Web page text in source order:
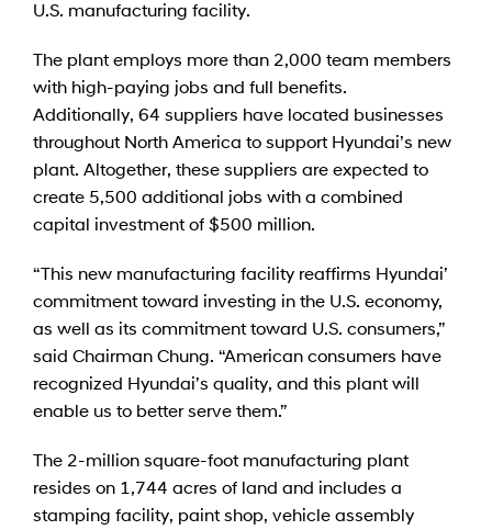
U.S. manufacturing facility.
The plant employs more than 2,000 team members
with high-paying jobs and full benefits.
Additionally, 64 suppliers have located businesses
throughout North America to support Hyundai’s new
plant. Altogether, these suppliers are expected to
create 5,500 additional jobs with a combined
capital investment of $500 million.
“This new manufacturing facility reaffirms Hyundai’
commitment toward investing in the U.S. economy,
as well as its commitment toward U.S. consumers,”
said Chairman Chung. “American consumers have
recognized Hyundai’s quality, and this plant will
enable us to better serve them.”
The 2-million square-foot manufacturing plant
resides on 1,744 acres of land and includes a
stamping facility, paint shop, vehicle assembly